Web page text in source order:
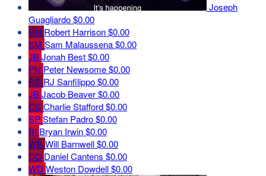
Joseph
Guagliardo$0.00
RH Robert Harrison$0.00
SM Sam Malaussena$0.00
JBJonah Best$0.00
PN Peter Newsome$0.00
RS RJ Sanfilippo$0.00
JBJacob Beaver$0.00
CSCharlie Stafford$0.00
SPStefan Padro$0.00
BI Bryan Irwin$0.00
WBWill Barnwell$0.00
DC Daniel Cantens $0.00
WD Weston Dowdell$0.00